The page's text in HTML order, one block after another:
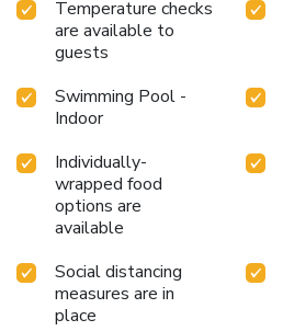
Temperature checks
are available to
guests
Swimming Pool -
Indoor
Individually-
wrapped food
options are
available
Social distancing
measures are in
place